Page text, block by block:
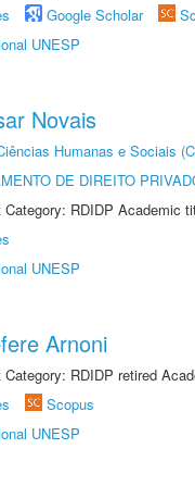
Google Scholar
UNESP
Novais
Humanas e Sociais
DE DIREITO
RDIDP Academic
UNESP
Arnoni
RDIDP retired
Scopus
UNESP